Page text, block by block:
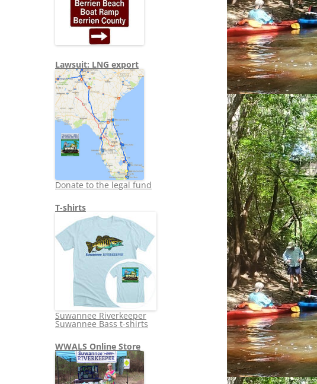
Lawsuit: LNG export
Donate to the legal fund
T-shirts
Suwannee Riverkeeper
Suwannee Bass t-shirts
WWALS Online Store